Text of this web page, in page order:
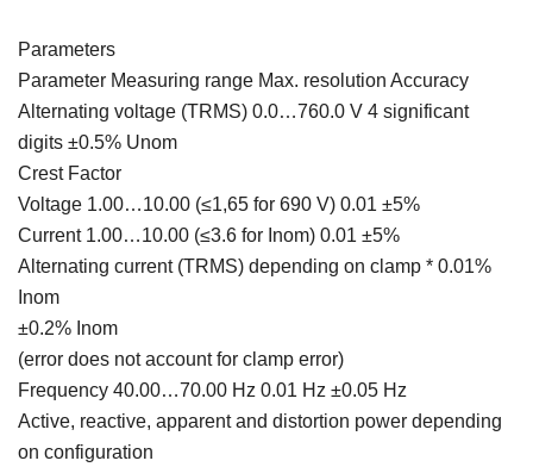
Parameters
Parameter Measuring range Max. resolution Accuracy
Alternating voltage (TRMS) 0.0…760.0 V 4 significant
digits ±0.5% Unom
Crest Factor
Voltage 1.00…10.00 (≤1,65 for 690 V) 0.01 ±5%
Current 1.00…10.00 (≤3.6 for Inom) 0.01 ±5%
Alternating current (TRMS) depending on clamp * 0.01%
Inom
±0.2% Inom
(error does not account for clamp error)
Frequency 40.00…70.00 Hz 0.01 Hz ±0.05 Hz
Active, reactive, apparent and distortion power depending
on configuration